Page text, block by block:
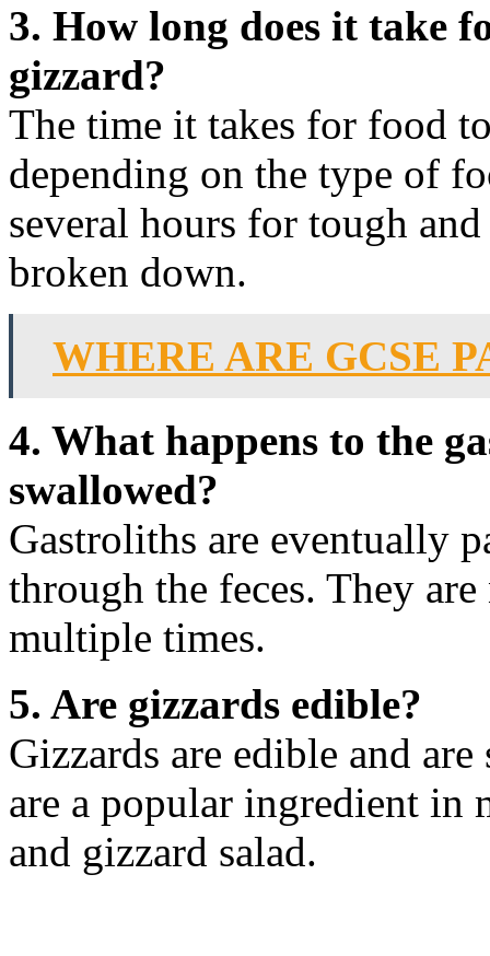
3. How long does it take
gizzard?
The time it takes for food
depending on the type of
several hours for tough
broken down.
WHERE ARE GCSE
4. What happens to the
swallowed?
Gastroliths are eventually
through the feces. They
multiple times.
5. Are gizzards edible?
Gizzards are edible and
are a popular ingredient in
and gizzard salad.